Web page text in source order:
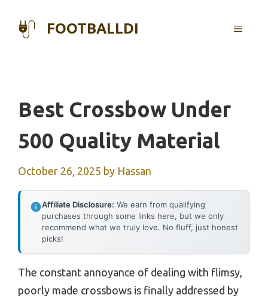
FOOTBALLDI MENU
Best Crossbow Under
500 Quality Material
October 26, 2025 by Hassan
Affiliate Disclosure: We earn from qualifying
purchases through some links here, but we only
recommend what we truly love. No fluff, just honest
picks!
The constant annoyance of dealing with flimsy,
poorly made crossbows is finally addressed by